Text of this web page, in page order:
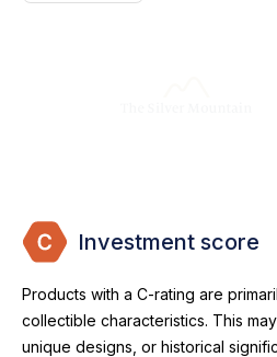
Investment score
Products with a C-rating are
collectible characteristics. This
unique designs, or historical